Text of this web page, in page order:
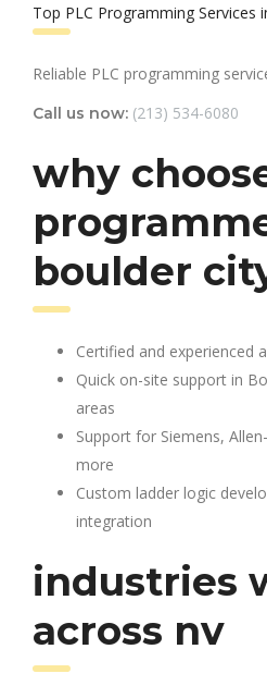
Top PLC Programming Services
Reliable PLC programming
Call us now: (213) 534-6080
why
boulder
Certified and experienced
Quick on-site support in
areas
Support for Siemens,
more
Custom ladder logic
integration
industries
across nv